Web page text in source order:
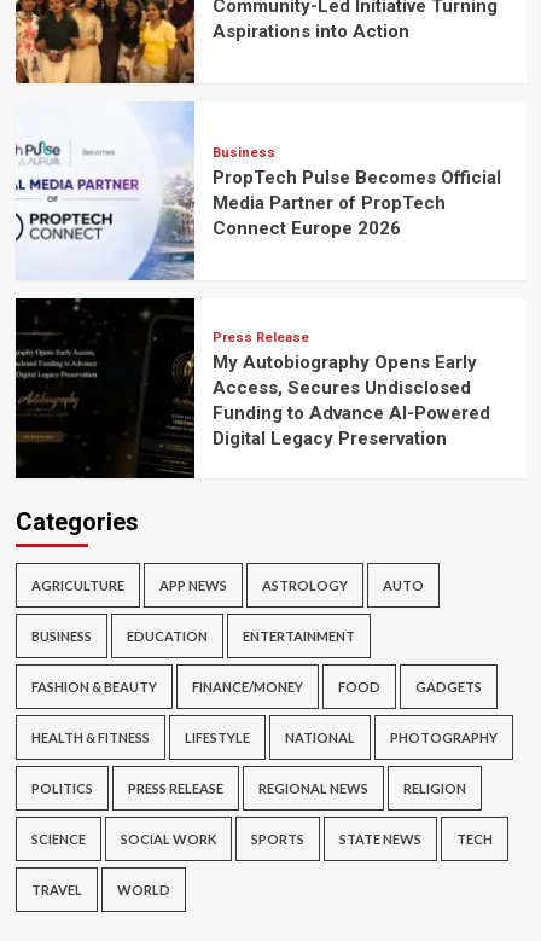
Community-Led Initiative Turning
Aspirations into Action
Business
PropTech Pulse Becomes Official
Media Partner of PropTech
Connect Europe 2026
Press Release
My Autobiography Opens Early
Access, Secures Undisclosed
Funding to Advance AI-Powered
Digital Legacy Preservation
Categories
AGRICULTURE APP NEWS ASTROLOGY AUTO
BUSINESS EDUCATION ENTERTAINMENT
FASHION & BEAUTY FINANCE/MONEY FOOD GADGETS
HEALTH & FITNESS LIFESTYLE NATIONAL PHOTOGRAPHY
POLITICS PRESS RELEASE REGIONAL NEWS RELIGION
SCIENCE SOCIAL WORK SPORTS STATE NEWS TECH
TRAVEL WORLD